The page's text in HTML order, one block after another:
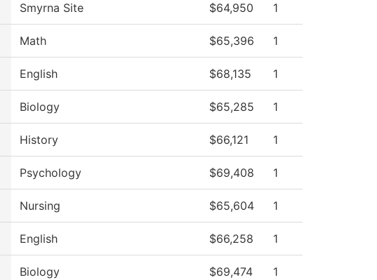
Smyrna Site $64,950 1
Math $65,396 1
English $68,135 1
Biology $65,285 1
History $66,121 1
Psychology $69,408 1
Nursing $65,604 1
English $66,258 1
Biology $69,474 1